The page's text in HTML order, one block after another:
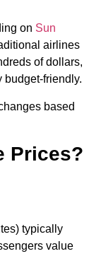
on Sun
airlines
of dollars,
budget-friendly.
based
Prices?
typically
value